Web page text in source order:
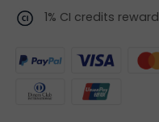
1% CI credits reward